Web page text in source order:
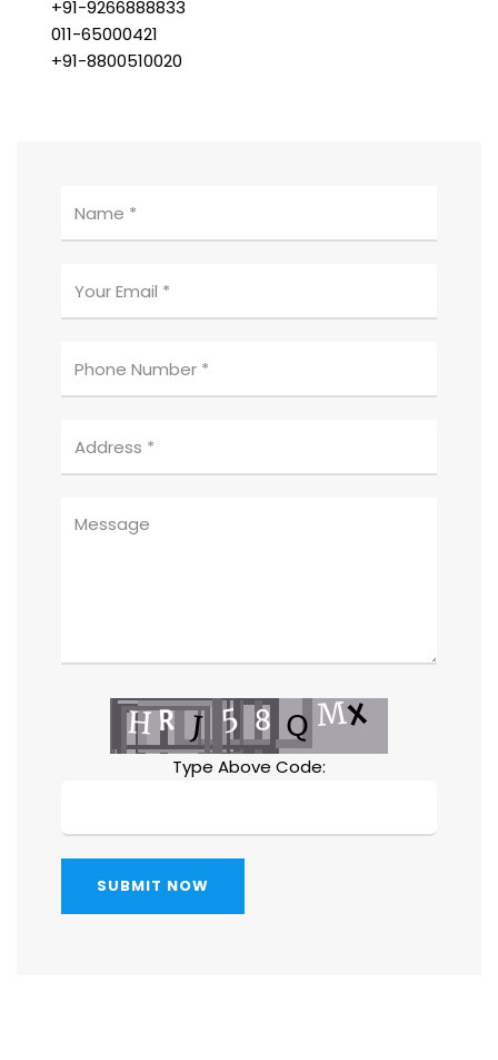
+91-9266888833
011-65000421
+91-8800510020
Type Above Code:
SUBMIT NOW